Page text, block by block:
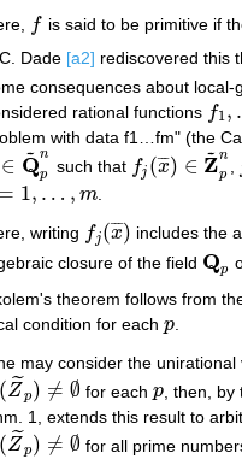
f
f
is said to be primitive if
Dade [a2] rediscovered this
consequences about
rational functions f1,
f1, …
with data f1…fm" (the
∈ Q
~ n
p
∈ Q~p nsuch that fj (x
¯¯
¯) ∈ Z
~n
p
fj(x¯) ∈ Z~ pn ,
= 1, … , m
1,…,m
writing fj (x
¯¯
¯)
fj(x¯)
includes the
closure of the field Qp
Qp
theorem follows from
condition for each p
p
may consider the
(Z˜p) ≠ ∅
Z~p) ≠ ∅ for eachp
p , then,
1, extends this result to
(Z
˜p) ≠ ∅
Z~p) ≠ ∅
for all prime